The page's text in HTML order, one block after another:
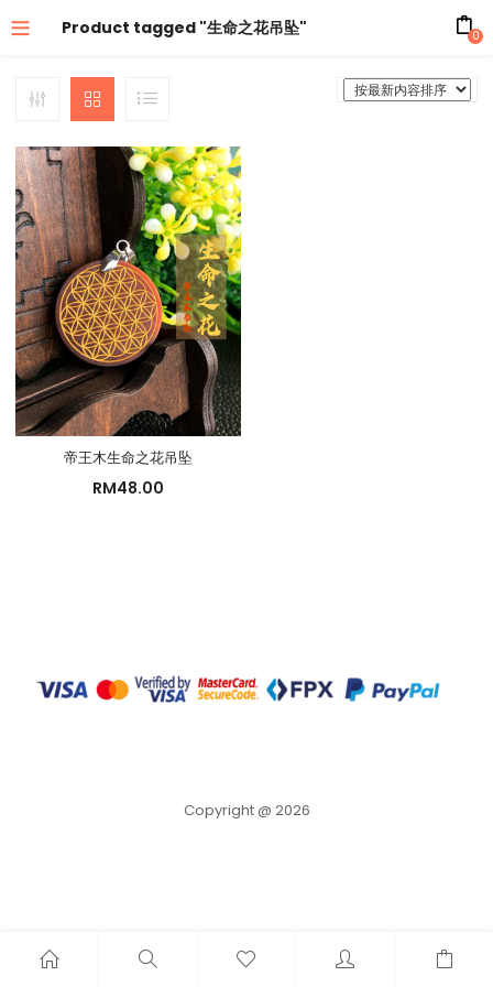
Product tagged "生命之花吊坠" 0
帝王木生命之花吊坠
RM48.00
Copyright @ 2026